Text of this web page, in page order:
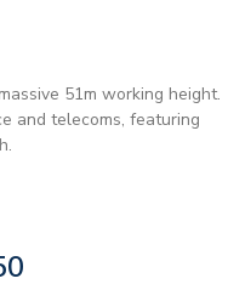
51m working height.
and telecoms, featuring